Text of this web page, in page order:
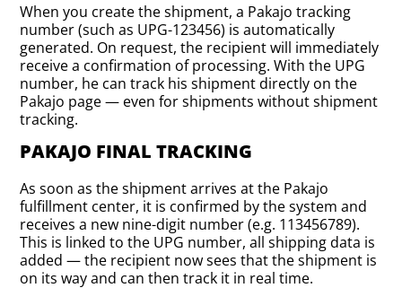
When you create the shipment, a Pakajo tracking
number (such as UPG-123456) is automatically
generated. On request, the recipient will immediately
receive a confirmation of processing. With the UPG
number, he can track his shipment directly on the
Pakajo page — even for shipments without shipment
tracking.
PAKAJO FINAL TRACKING
As soon as the shipment arrives at the Pakajo
fulfillment center, it is confirmed by the system and
receives a new nine-digit number (e.g. 113456789).
This is linked to the UPG number, all shipping data is
added — the recipient now sees that the shipment is
on its way and can then track it in real time.